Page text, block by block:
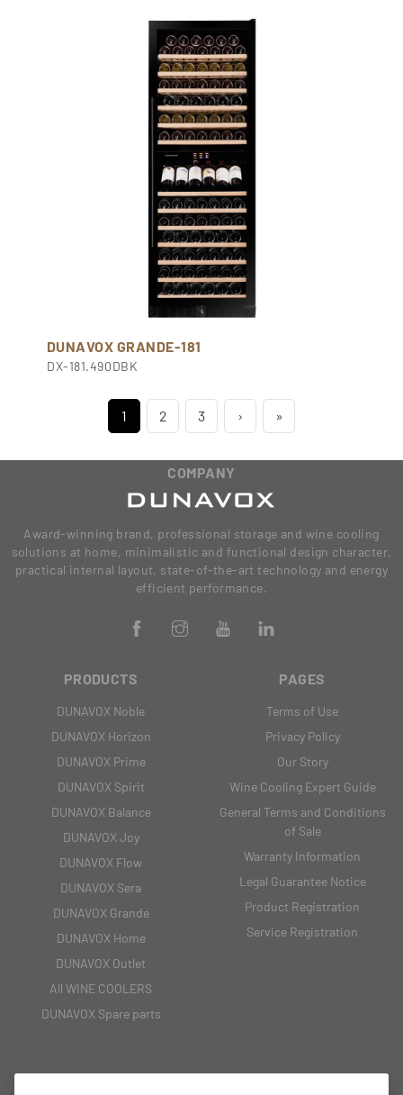
DUNAVOX GRANDE-181
DX-181.490DBK
1 2 3 › »
COMPANY
Award-winning brand, professional storage and wine cooling
solutions at home, minimalistic and functional design character,
practical internal layout, state-of-the-art technology and energy
efficient performance.
PRODUCTS
DUNAVOX Noble
DUNAVOX Horizon
DUNAVOX Prime
DUNAVOX Spirit
DUNAVOX Balance
DUNAVOX Joy
DUNAVOX Flow
DUNAVOX Sera
DUNAVOX Grande
DUNAVOX Home
DUNAVOX Outlet
All WINE COOLERS
DUNAVOX Spare parts
PAGES
Terms of Use
Privacy Policy
Our Story
Wine Cooling Expert Guide
General Terms and Conditions
of Sale
Warranty Information
Legal Guarantee Notice
Product Registration
Service Registration